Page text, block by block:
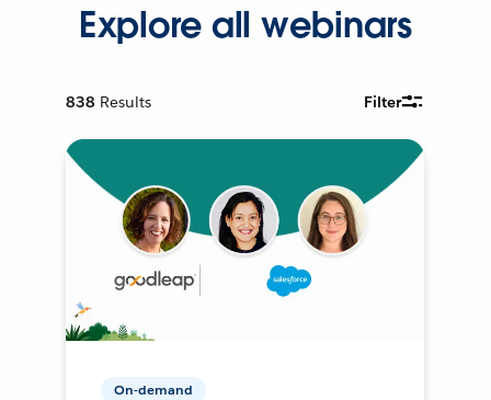
Explore all webinars
838 Results Filter
On-demand